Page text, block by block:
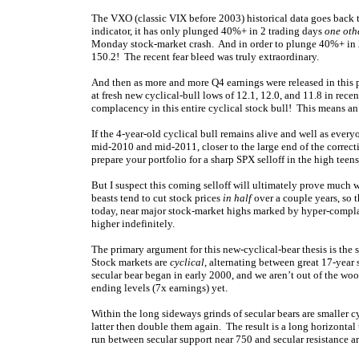
The VXO (classic VIX before 2003) historical data goes
indicator, it has only plunged 40%+ in 2 trading days one
Monday stock-market crash. And in order to plunge 40%+
150.2! The recent fear bleed was truly extraordinary.
And then as more and more Q4 earnings were released in
at fresh new cyclical-bull lows of 12.1, 12.0, and 11.8 in
complacency in this entire cyclical stock bull! This means
If the 4-year-old cyclical bull remains alive and well as
mid-2010 and mid-2011, closer to the large end of the
prepare your portfolio for a sharp SPX selloff in the high
But I suspect this coming selloff will ultimately prove much
beasts tend to cut stock prices in halfover a couple years, so
today, near major stock-market highs marked by hyper-
higher indefinitely.
The primary argument for this new-cyclical-bear thesis is
Stock markets are cyclical, alternating between great 17-
secular bear began in early 2000, and we aren’t out of the
ending levels (7x earnings) yet.
Within the long sideways grinds of secular bears are
latter then double them again. The result is a long
run between secular support near 750 and secular resistance